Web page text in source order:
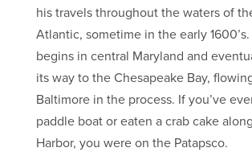
his travels throughout the waters of
Atlantic, sometime in the early
begins in central Maryland and
its way to the Chesapeake Bay,
Baltimore in the process. If you’ve
paddle boat or eaten a crab cake
Harbor, you were on the Patapsco.